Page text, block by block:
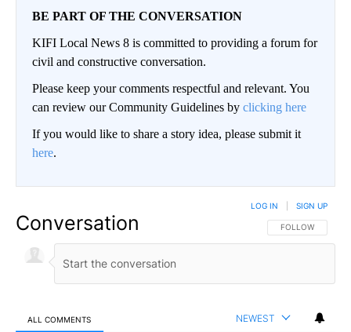
BE PART OF THE CONVERSATION
KIFI Local News 8 is committed to providing a forum for
civil and constructive conversation.
Please keep your comments respectful and relevant. You
can review our Community Guidelines by clicking here
If you would like to share a story idea, please submit it
here.
Conversation FOLLOW THIS
FOLLOW
LOG IN SIGN UP
ALL COMMENTS NEWEST